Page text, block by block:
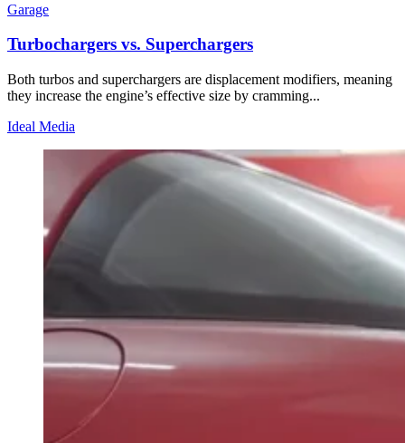
Garage
Turbochargers vs. Superchargers
Both turbos and superchargers are displacement modifiers, meaning
they increase the engine’s effective size by cramming...
Ideal Media